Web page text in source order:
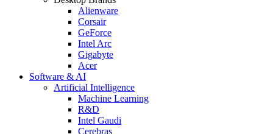
Alienware
Corsair
GeForce
Intel Arc
Gigabyte
Acer
Software & AI
Artificial Intelligence
Machine Learning
R&D
Intel Gaudi
Cerebras